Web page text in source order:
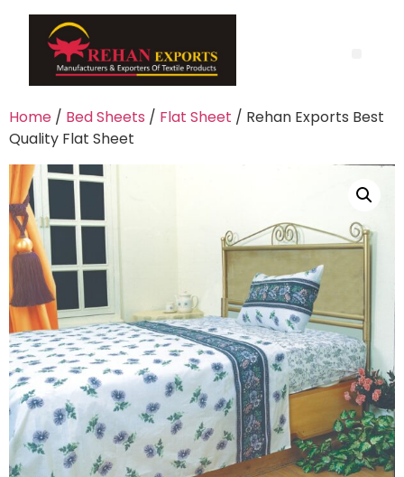
Home / Bed Sheets / Flat Sheet / Rehan Exports Best
Quality Flat Sheet